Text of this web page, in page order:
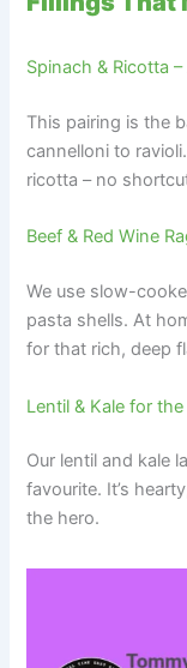
Spinach & Ricotta
This pairing is the
cannelloni to
ricotta – no
Beef & Red Wine
We use slow-
pasta shells. At
for that rich, deep
Lentil & Kale for
Our lentil and kale
favourite. It’s
the hero.